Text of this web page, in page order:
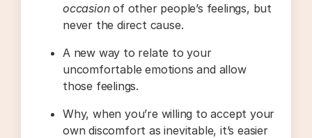
occasionof other people’s feelings, but
never the direct cause.
A new way to relate to your
uncomfortable emotions and allow
those feelings.
Why, when you’re willing to accept your
own discomfort as inevitable, it’s easier